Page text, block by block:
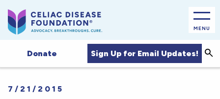
MENU
Donate Sign Up for Email Updates!
7/21/2015